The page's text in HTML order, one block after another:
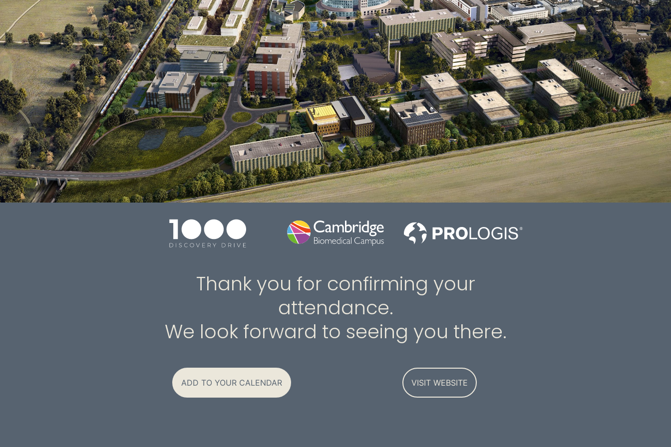
Thank you for confirming your
attendance.
We look forward to seeing you there.
ADD TO YOUR CALENDAR VISIT WEBSITE